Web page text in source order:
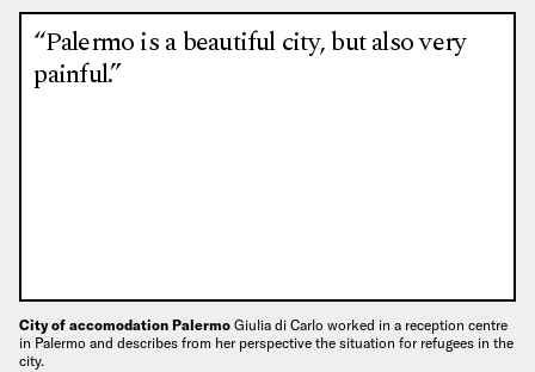
“Palermo is a beautiful city, but also very
painful.”
City of accomodation Palermo Giulia di Carlo worked in a reception centre
in Palermo and describes from her perspective the situation for refugees in the
city.